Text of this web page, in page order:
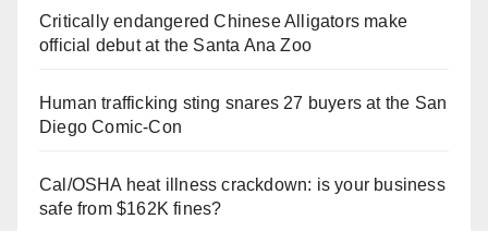
Critically endangered Chinese Alligators make
official debut at the Santa Ana Zoo
Human trafficking sting snares 27 buyers at the San
Diego Comic-Con
Cal/OSHA heat illness crackdown: is your business
safe from $162K fines?